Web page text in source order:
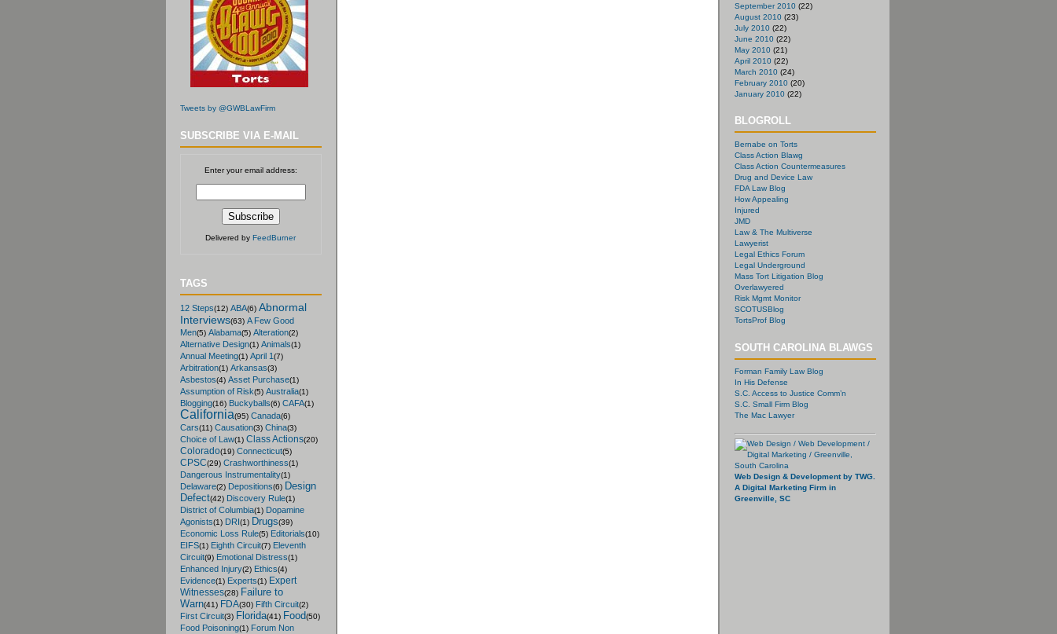
Tweets by @GWBLawFirm
SUBSCRIBE VIA E-MAIL
Enter your email address:
Delivered by FeedBurner
TAGS
12 Steps(12) ABA(6) Abnormal
Interviews(63) A Few Good
Men(5) Alabama(5) Alteration(2)
Alternative Design(1) Animals(1)
Annual Meeting(1) April 1(7)
Arbitration(1) Arkansas(3)
Asbestos(4) Asset Purchase(1)
Assumption of Risk(5) Australia(1)
Blogging(16) Buckyballs(6) CAFA(1)
California(95) Canada(6)
Cars(11) Causation(3) China(3)
Choice of Law(1) Class Actions(20)
Colorado(19) Connecticut(5)
CPSC(29) Crashworthiness(1)
Dangerous Instrumentality(1)
Delaware(2) Depositions(6) Design
Defect(42) Discovery Rule(1)
District of Columbia(1) Dopamine
Agonists(1) DRI (1) Drugs(39)
Economic Loss Rule(5) Editorials(10)
EIFS(1) Eighth Circuit(7) Eleventh
Circuit(9) Emotional Distress(1)
Enhanced Injury(2) Ethics(4)
Evidence(1) Experts(1) Expert
Witnesses(28) Failure to
Warn(41) FDA(30) Fifth Circuit(2)
First Circuit(3) Florida(41) Food(50)
Food Poisoning(1) Forum Non
September 2010(22)
August 2010(23)
July 2010(22)
June 2010(22)
May 2010(21)
April 2010(22)
March 2010(24)
February 2010(20)
January 2010(22)
BLOGROLL
Bernabe on Torts
Class Action Blawg
Class Action Countermeasures
Drug and Device Law
FDA Law Blog
How Appealing
Injured
JMD
Law & The Multiverse
Lawyerist
Legal Ethics Forum
Legal Underground
Mass Tort Litigation Blog
Overlawyered
Risk Mgmt Monitor
SCOTUSBlog
TortsProf Blog
SOUTH CAROLINA BLAWGS
Forman Family Law Blog
In His Defense
S.C. Access to Justice Comm’n
S.C. Small Firm Blog
The Mac Lawyer
Web Design & Development by TWG.
A Digital Marketing Firm in
Greenville, SC